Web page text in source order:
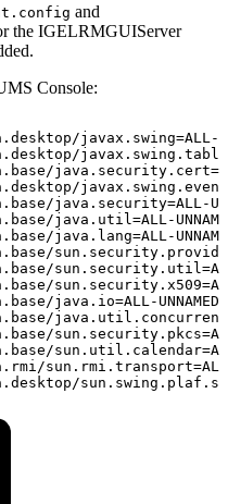
and
the IGELRMGUIServer
Console:
javax.swing=ALL-
java.security=ALL-
java.util=ALL-
java.lang=ALL-
sun.security.util=ALL-
sun.security.x509=ALL-
java.io=ALL-UNNAMED
sun.security.pkcs=ALL-
sun.util.calendar=ALL-
sun.rmi.transport=ALL-